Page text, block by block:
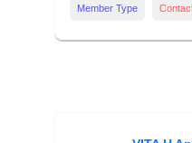
Member Type